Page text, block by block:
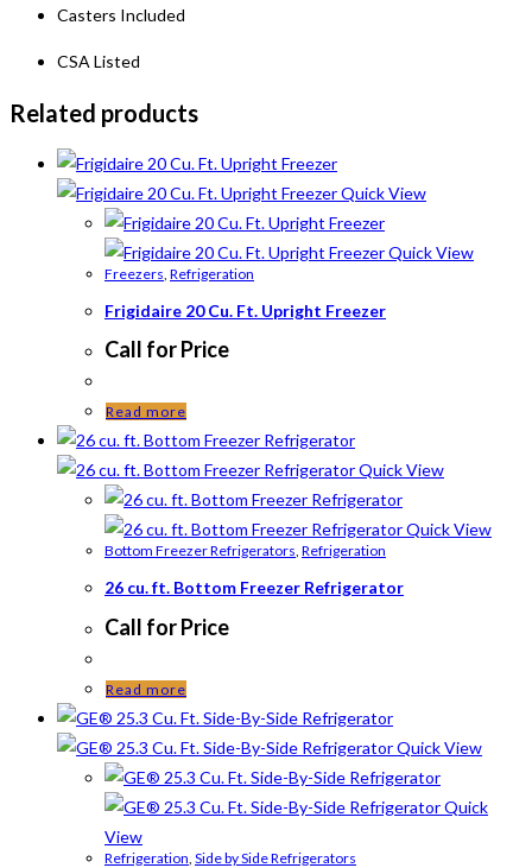
Casters Included
CSA Listed
Related products
Quick View
Quick View
Freezers, Refrigeration
Frigidaire 20 Cu. Ft. Upright Freezer
Call for Price
Read more
Quick View
Quick View
Bottom Freezer Refrigerators, Refrigeration
26 cu. ft. Bottom Freezer Refrigerator
Call for Price
Read more
Quick View
Quick
View
Refrigeration Side by Side Refrigerators